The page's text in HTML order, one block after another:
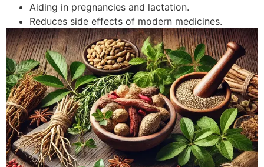
Aiding in pregnancies and lactation.
Reduces side effects of modern medicines.